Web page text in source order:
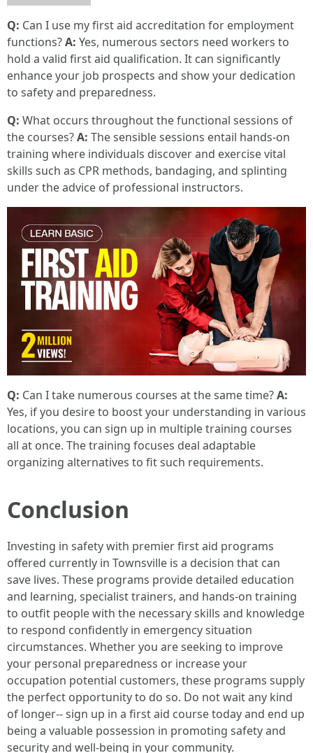
Q: Can I use my first aid accreditation for employment
functions?A: Yes, numerous sectors need workers to
hold a valid first aid qualification. It can significantly
enhance your job prospects and show your dedication
to safety and preparedness.
Q: What occurs throughout the functional sessions of
the courses?A: The sensible sessions entail hands-on
training where individuals discover and exercise vital
skills such as CPR methods, bandaging, and splinting
under the advice of professional instructors.
Q: Can I take numerous courses at the same time?A:
Yes, if you desire to boost your understanding in various
locations, you can sign up in multiple training courses
all at once. The training focuses deal adaptable
organizing alternatives to fit such requirements.
Conclusion
Investing in safety with premier first aid programs
offered currently in Townsville is a decision that can
save lives. These programs provide detailed education
and learning, specialist trainers, and hands-on training
to outfit people with the necessary skills and knowledge
to respond confidently in emergency situation
circumstances. Whether you are seeking to improve
your personal preparedness or increase your
occupation potential customers, these programs supply
the perfect opportunity to do so. Do not wait any kind
of longer-- sign up in a first aid course today and end up
being a valuable possession in promoting safety and
security and well-being in your community.